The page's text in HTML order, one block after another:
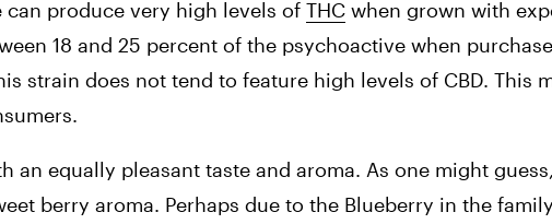
can produce very high levels of THC when grown with
18 and 25 percent of the psychoactive when
strain does not tend to feature high levels of CBD. This
an equally pleasant taste and aroma. As one might
berry aroma. Perhaps due to the Blueberry in the